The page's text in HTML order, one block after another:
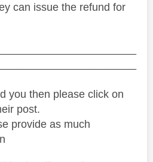
can issue the refund for
you then please click on
post.
provide as much